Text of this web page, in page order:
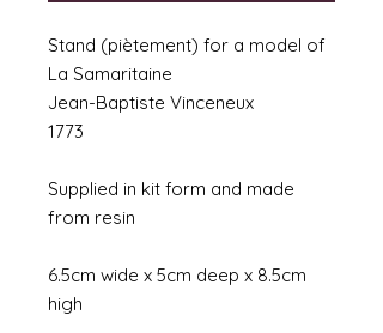
Stand (piètement) for a model of
La Samaritaine
Jean-Baptiste Vinceneux
1773
Supplied in kit form and made
from resin
6.5cm wide x 5cm deep x 8.5cm
high